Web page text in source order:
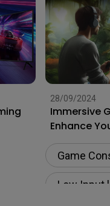
28/09/2024
Immersive
Enhance
to the Next
Game
Low Input